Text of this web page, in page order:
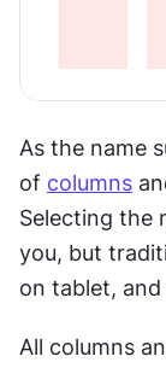
As the name
of columns
Selecting the
you, but
on tablet,
All columns